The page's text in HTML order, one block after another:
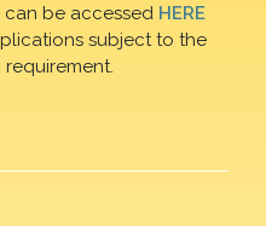
can be accessed HERE
subject to the